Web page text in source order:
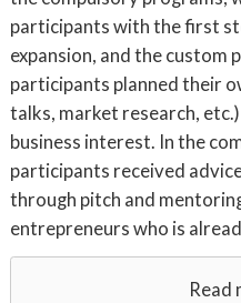
participants with the first
expansion, and the custom
participants planned their
talks, market research,
business interest. In the
participants received
through pitch and
entrepreneurs who is
Read